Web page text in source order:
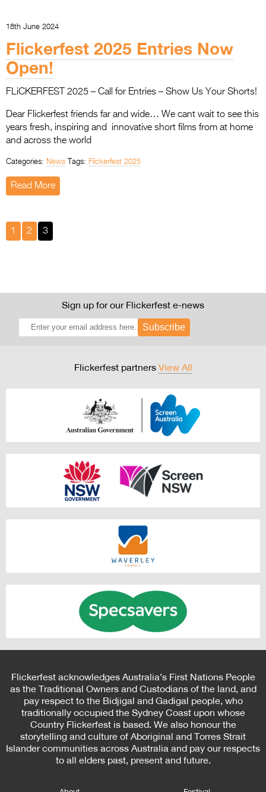
18th June 2024
Flickerfest 2025 Entries Now
Open!
FLiCKERFEST 2025 – Call for Entries – Show Us Your Shorts!
Dear Flickerfest friends far and wide… We cant wait to see this
years fresh, inspiring and innovative short films from at home
and across the world
Categories: News Tags: Flickerfest 2025
Read More
1 2 3
Sign up for our Flickerfest e-news
Subscribe
Flickerfest partners View All
Flickerfest acknowledges Australia’s First Nations People
as the Traditional Owners and Custodians of the land, and
pay respect to the Bidjigal and Gadigal people, who
traditionally occupied the Sydney Coast upon whose
Country Flickerfest is based. We also honour the
storytelling and culture of Aboriginal and Torres Strait
Islander communities across Australia and pay our respects
to all elders past, present and future.